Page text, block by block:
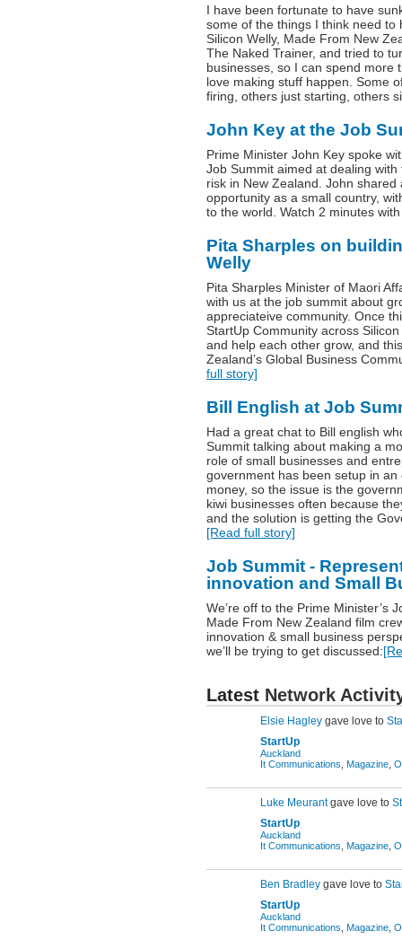
I have been fortunate to have
some of the things I think need to
Silicon Welly, Made From New
The Naked Trainer, and tried to
businesses, so I can spend more
love making stuff happen. Some
firing, others just starting, others
John Key at the Job
Prime Minister John Key spoke
Job Summit aimed at dealing
risk in New Zealand. John shared
opportunity as a small country,
to the world. Watch 2 minutes
Pita Sharples on
Welly
Pita Sharples Minister of Maori
with us at the job summit about
appreciateive community. Once
StartUp Community across
and help each other grow, and
Zealand’s Global Business
full story]
Bill English at Job
Had a great chat to Bill english
Summit talking about making a
role of small businesses and
government has been setup in
money, so the issue is the
kiwi businesses often because
and the solution is getting the
[Read full story]
Job Summit -
innovation and Small
We’re off to the Prime Minister’s
Made From New Zealand film
innovation & small business
we’ll be trying to get discussed:
Latest Network
Elsie Hagley gave love to
StartUp
Auckland
It Communications Magazine
Luke Meurantgave love to
StartUp
Auckland
It Communications Magazine
Ben Bradley gave love to
StartUp
Auckland
It Communications Magazine